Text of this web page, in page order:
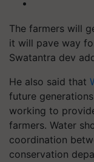
The farmers will
it will pave way
Swatantra dev
He also said that
future
working to
farmers. Water
coordination
conservation